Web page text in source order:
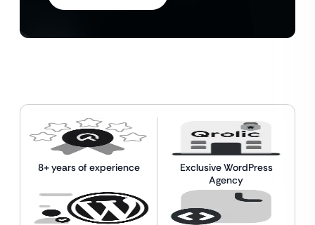
8+ years of experience
Exclusive WordPress
Agency